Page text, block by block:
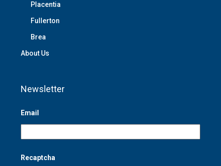
Placentia
Fullerton
Brea
About Us
Newsletter
Email
Recaptcha